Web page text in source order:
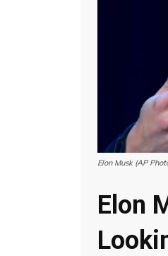
Elon Musk (AP
Elon